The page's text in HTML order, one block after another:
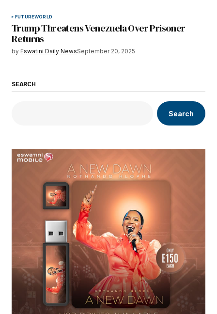
FUTUREWORLD
Trump Threatens Venezuela Over Prisoner
Returns
by Eswatini Daily NewsSeptember 20, 2025
SEARCH
Search